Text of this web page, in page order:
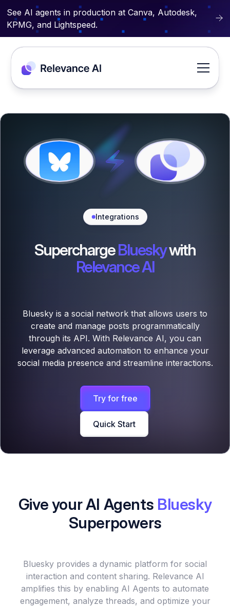
See AI agents in production at Canva, Autodesk,
KPMG, and Lightspeed.
Integrations
SuperchargeBlueskywith
Relevance AI
Bluesky is a social network that allows users to
create and manage posts programmatically
through its API. With Relevance AI, you can
leverage advanced automation to enhance your
social media presence and streamline interactions.
Try for free
Quick Start
Give your AI Agents Bluesky
Superpowers
Bluesky provides a dynamic platform for social
interaction and content sharing. Relevance AI
amplifies this by enabling AI Agents to automate
engagement, analyze threads, and optimize your